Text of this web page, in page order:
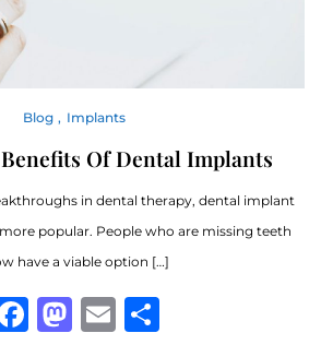
Blog Implants
Of Dental Implants
in dental therapy, dental implant
popular. People who are missing teeth
have a viable option […]
Facebook
Mastodon
Email